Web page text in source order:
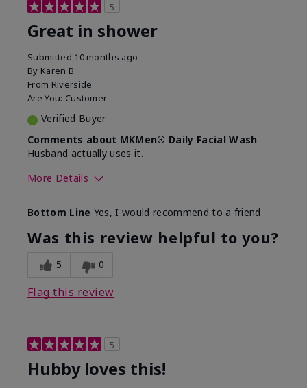
5
Great in shower
Submitted 10 months ago
By Karen B
From Riverside
Are You: Customer
Verified Buyer
Comments about MKMen® Daily Facial Wash
Husband actually uses it.
More Details
What led you to try this
product?
Signs of Aging
What was your overall usage
experience for this product?
Absorbs well,
Bottom Line Yes, I would recommend to a friend
Was this review helpful to you?
5 0
Flag this review
5
Hubby loves this!